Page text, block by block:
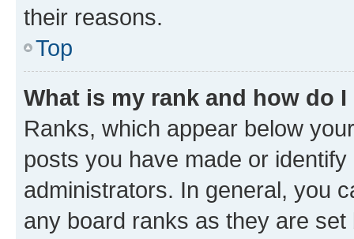
their reasons.
Top
What is my rank and how do
Ranks, which appear below
posts you have made or
administrators. In general, you
any board ranks as they are